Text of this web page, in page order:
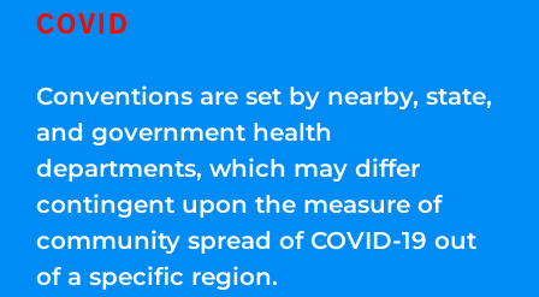
COVID
Conventions are set by nearby, state,
and government health
departments, which may differ
contingent upon the measure of
community spread of COVID-19 out
of a specific region.